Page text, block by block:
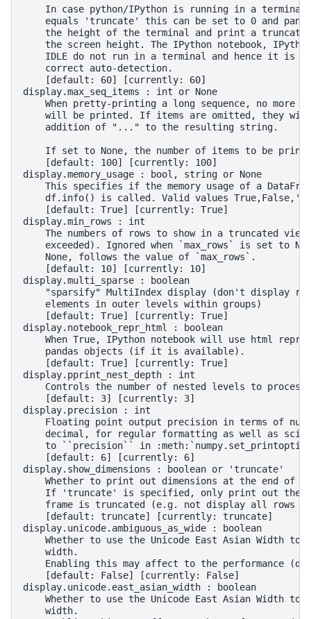
In case python/IPython is running in a terminal
equals 'truncate' this can be set to 0 and
the height of the terminal and print a
the screen height. The IPython notebook,
IDLE do not run in a terminal and hence it is
    correct auto-detection.
    [default: 60] [currently: 60]
display.max_seq_items : int or None
When pretty-printing a long sequence, no more
will be printed. If items are omitted, they
    addition of "..." to the resulting string.
If set to None, the number of items to be
    [default: 100] [currently: 100]
display.memory_usage : bool, string or None
This specifies if the memory usage of a
df.info() is called. Valid values
    [default: True] [currently: True]
display.min_rows : int
The numbers of rows to show in a truncated view
exceeded). Ignored when `max_rows` is set to
    None, follows the value of `max_rows`.
    [default: 10] [currently: 10]
display.multi_sparse : boolean
"sparsify" MultiIndex display (don't display
    elements in outer levels within groups)
    [default: True] [currently: True]
display.notebook_repr_html : boolean
When True, IPython notebook will use html
    pandas objects (if it is available).
    [default: True] [currently: True]
display.pprint_nest_depth : int
Controls the number of nested levels to process
    [default: 3] [currently: 3]
display.precision : int
Floating point output precision in terms of
decimal, for regular formatting as well as
to ``precision`` in
    [default: 6] [currently: 6]
display.show_dimensions : boolean or 'truncate'
Whether to print out dimensions at the end of
If 'truncate' is specified, only print out the
frame is truncated (e.g. not display all rows
    [default: truncate] [currently: truncate]
display.unicode.ambiguous_as_wide : boolean
Whether to use the Unicode East Asian Width to
    width.
Enabling this may affect to the performance
    [default: False] [currently: False]
display.unicode.east_asian_width : boolean
Whether to use the Unicode East Asian Width to
    width.